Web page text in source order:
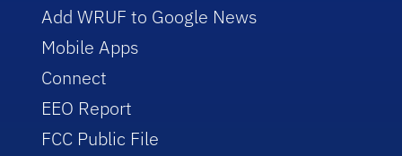
Add WRUF to Google News
Mobile Apps
Connect
EEO Report
FCC Public File